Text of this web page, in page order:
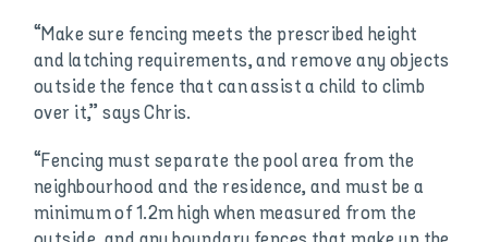
“Make sure fencing meets the prescribed height
and latching requirements, and remove any objects
outside the fence that can assist a child to climb
over it,” says Chris.
“Fencing must separate the pool area from the
neighbourhood and the residence, and must be a
minimum of 1.2m high when measured from the